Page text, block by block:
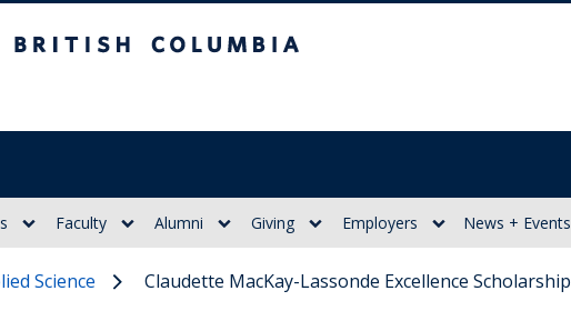
Faculty Alumni Giving Employers News + Events
Science Claudette MacKay-Lassonde Excellence Scholarship